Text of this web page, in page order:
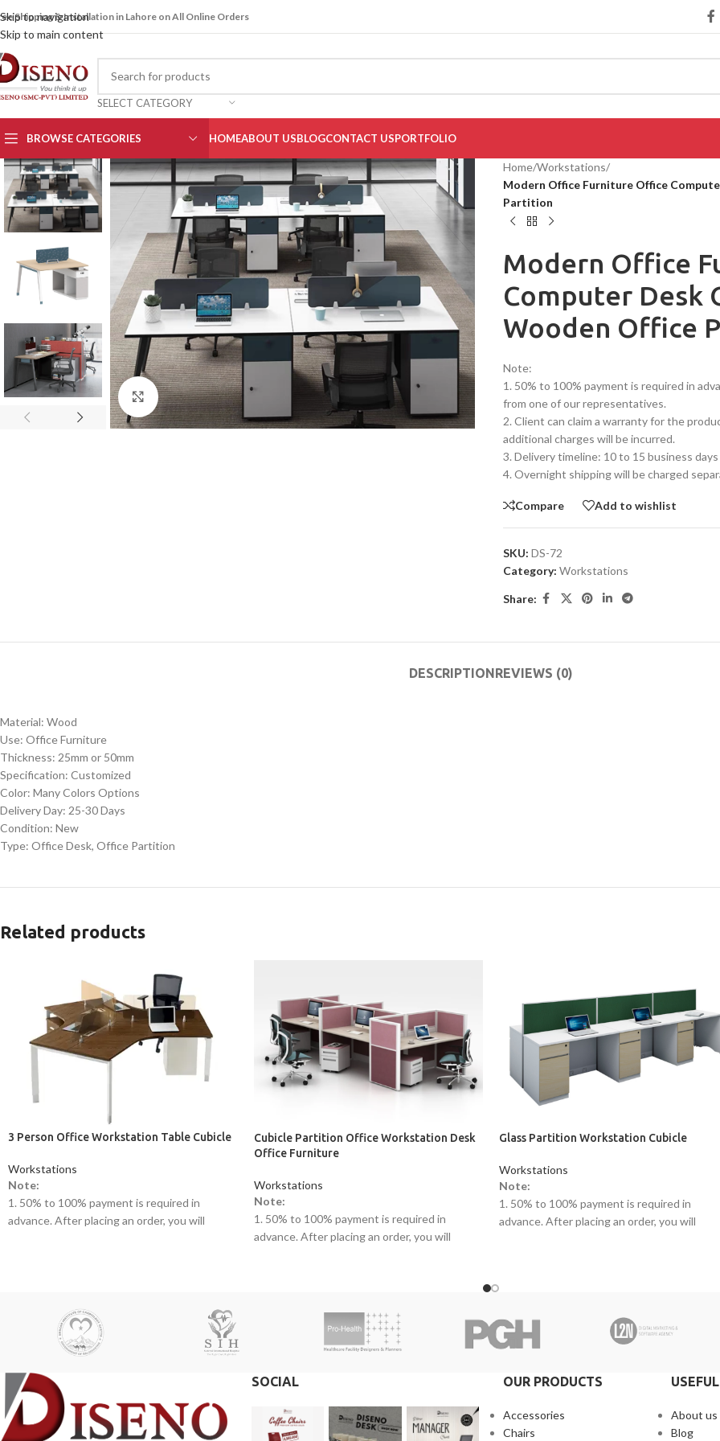
Skip to navigation
Skip to main content
Shipping & Installation in Lahore on All Online Orders
SELECT CATEGORY
BROWSE CATEGORIES HOMEABOUT USBLOGCONTACT USPORTFOLIO
Click to enlarge
Home/Workstations/
Modern Office Furniture Office
Partition
Modern Office
Computer Desk
Wooden Office
Note:
1. 50% to 100% payment is required in
from one of our representatives.
2. Client can claim a warranty for the
additional charges will be incurred.
3. Delivery timeline: 10 to 15 business days
4. Overnight shipping will be charged
Compare Add to wishlist
SKU: DS-72
Category: Workstations
Share:
DESCRIPTIONREVIEWS (0)
Material: Wood
Use: Office Furniture
Thickness: 25mm or 50mm
Specification: Customized
Color: Many Colors Options
Delivery Day: 25-30 Days
Condition: New
Type: Office Desk, Office Partition
Related products
3 Person Office Workstation Table Cubicle
Workstations
Note:
1. 50% to 100% payment is required in
advance. After placing an order, you will
3. Delivery timeline: 10 to 15 business days
4. Overnight shipping will be charged
separately
Cubicle Partition Office Workstation Desk
Office Furniture
Workstations
Note:
1. 50% to 100% payment is required in
advance. After placing an order, you will
3. Delivery timeline: 10 to 15 business days
4. Overnight shipping will be charged
Glass Partition Workstation Cubicle
Workstations
Note:
1. 50% to 100% payment is required in
advance. After placing an order, you will
4. Overnight shipping will be charged
separately
SOCIAL OUR PRODUCTS
Accessories
Chairs
About us
Blog